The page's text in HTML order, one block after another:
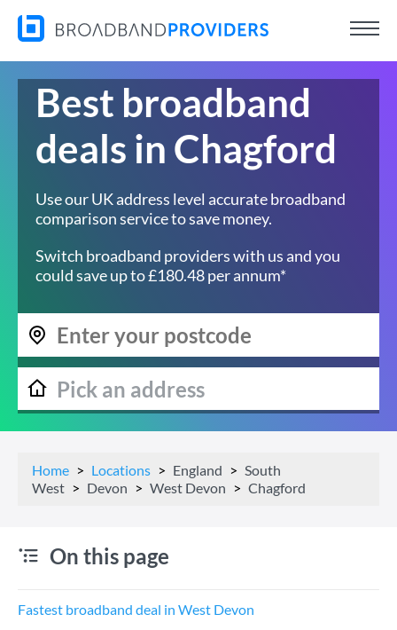
Best broadband
deals in Chagford
Use our UK address level accurate broadband
comparison service to save money.
Switch broadband providers with us and you
could save up to £180.48 per annum*
Home Locations England
South
West
Devon West Devon Chagford
On this page
Fastest broadband deal in West Devon